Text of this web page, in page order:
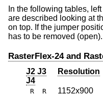
In the following tables,
are described looking at
on top. If the jumper
has to be removed (open).
RasterFlex-24 and
J2 J3
J4
Resolution
R R
1152x900